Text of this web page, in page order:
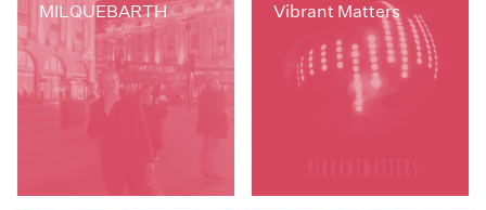
MILQUEBARTH Vibrant Matters